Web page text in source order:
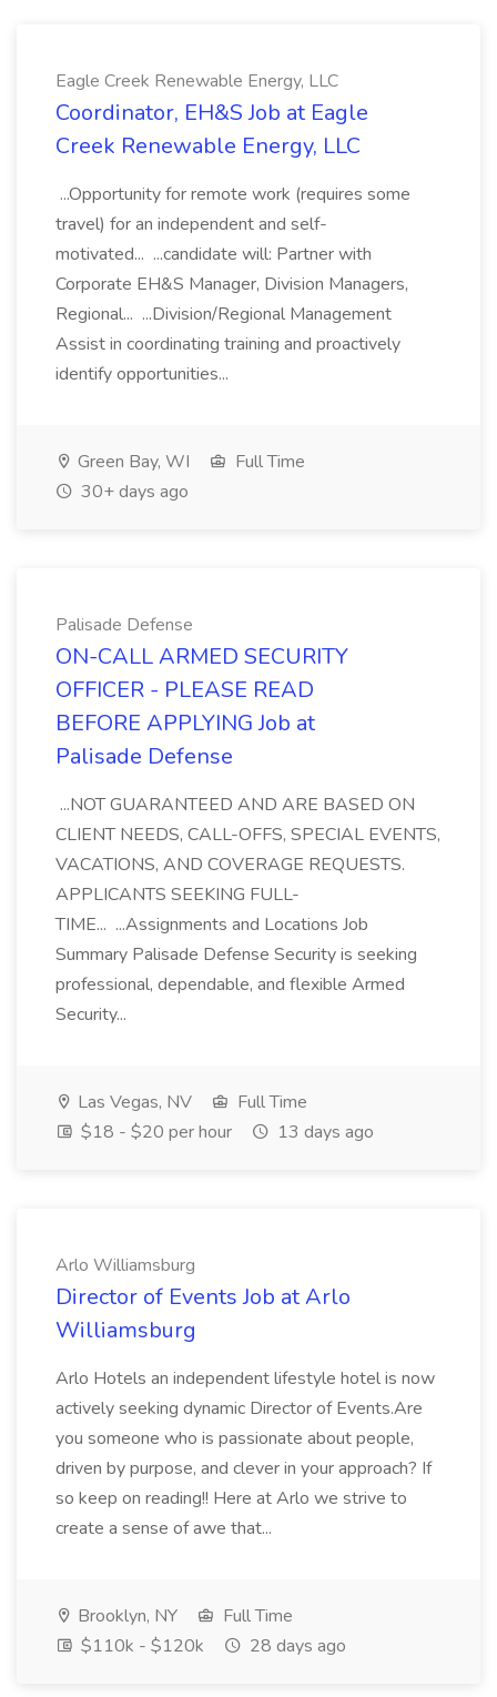
Eagle Creek Renewable Energy, LLC
Coordinator, EH&S Job at Eagle
Creek Renewable Energy, LLC
...Opportunity for remote work (requires some
travel) for an independent and self-
motivated... ...candidate will: Partner with
Corporate EH&S Manager, Division Managers,
Regional... ...Division/Regional Management
Assist in coordinating training and proactively
identify opportunities...
Green Bay, WI
Full Time
30+ days ago
Palisade Defense
ON-CALL ARMED SECURITY
OFFICER - PLEASE READ
BEFORE APPLYING Job at
Palisade Defense
...NOT GUARANTEED AND ARE BASED ON
CLIENT NEEDS, CALL-OFFS, SPECIAL EVENTS,
VACATIONS, AND COVERAGE REQUESTS.
APPLICANTS SEEKING FULL-
TIME... ...Assignments and Locations Job
Summary Palisade Defense Security is seeking
professional, dependable, and flexible Armed
Security...
Las Vegas, NV
Full Time
$18 - $20 per hour
13 days ago
Arlo Williamsburg
Director of Events Job at Arlo
Williamsburg
Arlo Hotels an independent lifestyle hotel is now
actively seeking dynamic Director of Events.Are
you someone who is passionate about people,
driven by purpose, and clever in your approach? If
so keep on reading!! Here at Arlo we strive to
create a sense of awe that...
Brooklyn, NY
Full Time
$110k - $120k
28 days ago